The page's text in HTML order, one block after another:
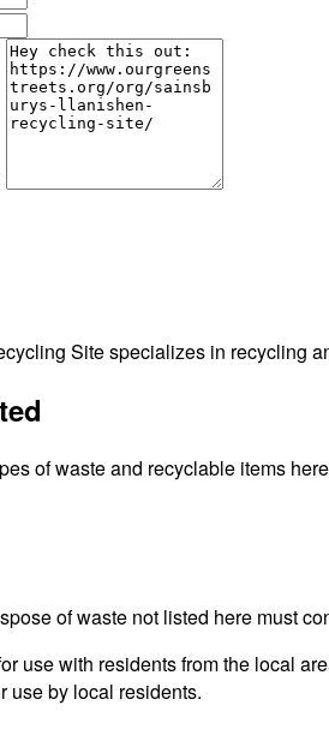
Site specializes in recycling
of waste and recyclable items
of waste not listed here must
use with residents from the local
use by local residents.